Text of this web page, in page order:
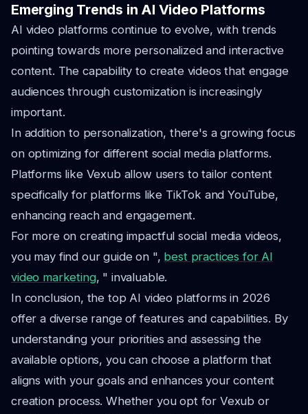
Emerging Trends in AI Video Platforms
AI video platforms continue to evolve, with trends
pointing towards more personalized and interactive
content. The capability to create videos that engage
audiences through customization is increasingly
important.
In addition to personalization, there's a growing focus
on optimizing for different social media platforms.
Platforms like Vexub allow users to tailor content
specifically for platforms like TikTok and YouTube,
enhancing reach and engagement.
For more on creating impactful social media videos,
you may find our guide on ", best practices for AI
video marketing, " invaluable.
In conclusion, the top AI video platforms in 2026
offer a diverse range of features and capabilities. By
understanding your priorities and assessing the
available options, you can choose a platform that
aligns with your goals and enhances your content
creation process. Whether you opt for Vexub or